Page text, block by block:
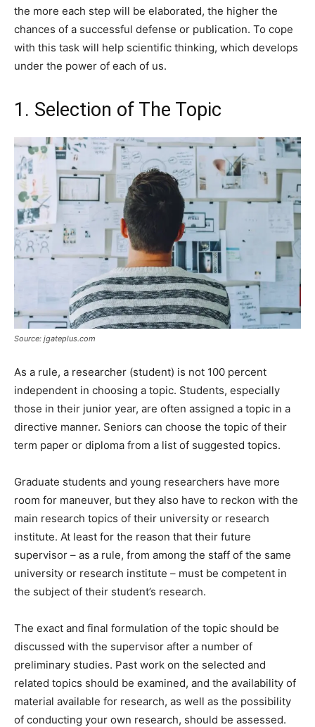
the more each step will be elaborated, the higher the
chances of a successful defense or publication. To cope
with this task will help scientific thinking, which develops
under the power of each of us.
1. Selection of The Topic
Source: jgateplus.com
As a rule, a researcher (student) is not 100 percent
independent in choosing a topic. Students, especially
those in their junior year, are often assigned a topic in a
directive manner. Seniors can choose the topic of their
term paper or diploma from a list of suggested topics.
Graduate students and young researchers have more
room for maneuver, but they also have to reckon with the
main research topics of their university or research
institute. At least for the reason that their future
supervisor – as a rule, from among the staff of the same
university or research institute – must be competent in
the subject of their student’s research.
The exact and final formulation of the topic should be
discussed with the supervisor after a number of
preliminary studies. Past work on the selected and
related topics should be examined, and the availability of
material available for research, as well as the possibility
of conducting your own research, should be assessed.